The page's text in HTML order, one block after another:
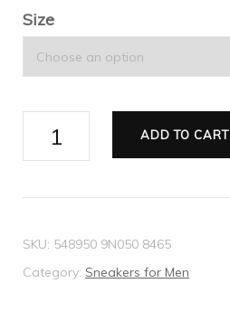
Size
Men's
bees
sneaker
ADD TO CART
SKU: 548950 9N050 8465
Category: Sneakers for Men